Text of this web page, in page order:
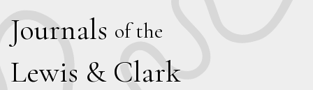
Journals of the
Lewis & Clark